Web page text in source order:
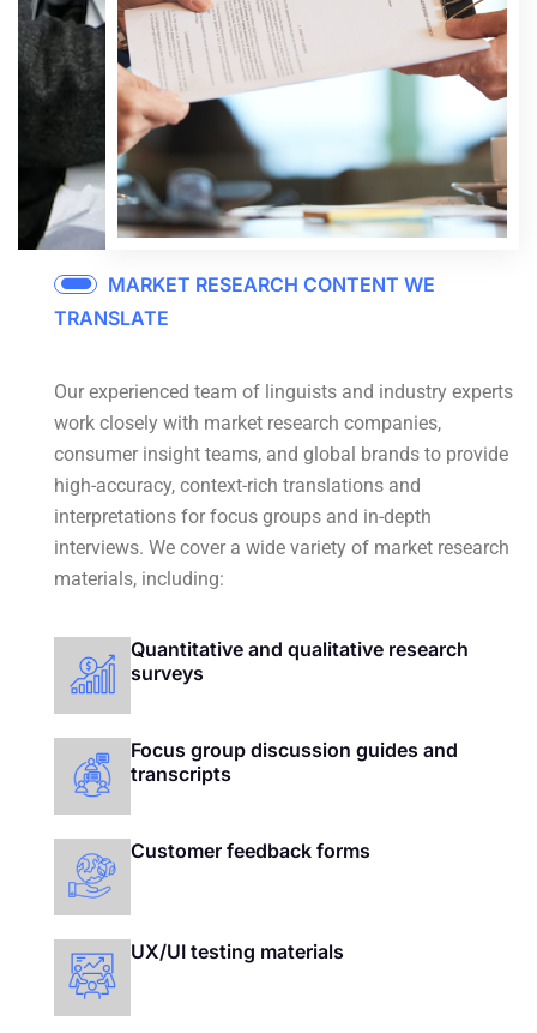
MARKET RESEARCH CONTENT WE
TRANSLATE
Our experienced team of linguists and industry experts
work closely with market research companies,
consumer insight teams, and global brands to provide
high-accuracy, context-rich translations and
interpretations for focus groups and in-depth
interviews. We cover a wide variety of market research
materials, including:
Quantitative and qualitative research
surveys
Focus group discussion guides and
transcripts
Customer feedback forms
UX/UI testing materials